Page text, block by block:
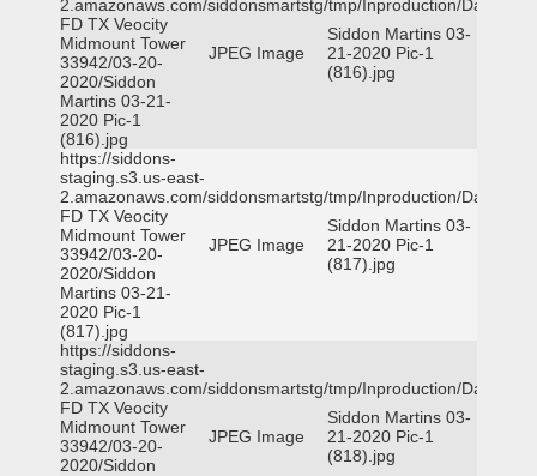
2.amazonaws.com/siddonsmartstg/tmp/Inproduction/Dallas
FD TX Veocity
Midmount Tower
33942/03-20-
2020/Siddon
Martins 03-21-
2020 Pic-1
(816).jpg
JPEG Image
Siddon Martins 03-
21-2020 Pic-1
(816).jpg
https://siddons-
staging.s3.us-east-
2.amazonaws.com/siddonsmartstg/tmp/Inproduction/Dallas
FD TX Veocity
Midmount Tower
33942/03-20-
2020/Siddon
Martins 03-21-
2020 Pic-1
(817).jpg
JPEG Image
Siddon Martins 03-
21-2020 Pic-1
(817).jpg
https://siddons-
staging.s3.us-east-
2.amazonaws.com/siddonsmartstg/tmp/Inproduction/Dallas
FD TX Veocity
Midmount Tower
33942/03-20-
2020/Siddon
JPEG Image
Siddon Martins 03-
21-2020 Pic-1
(818).jpg